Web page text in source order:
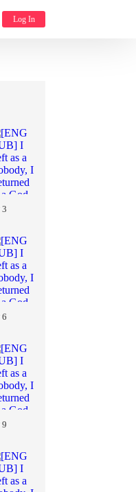
Log In
3
6
9